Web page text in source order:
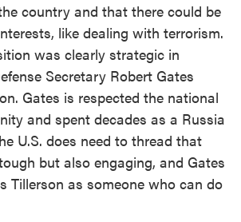
country and that there could be
like dealing with terrorism.
was clearly strategic in
Secretary Robert Gates
Gates is respected the national
and spent decades as a Russia
U.S. does need to thread that
but also engaging, and Gates
Tillerson as someone who can do